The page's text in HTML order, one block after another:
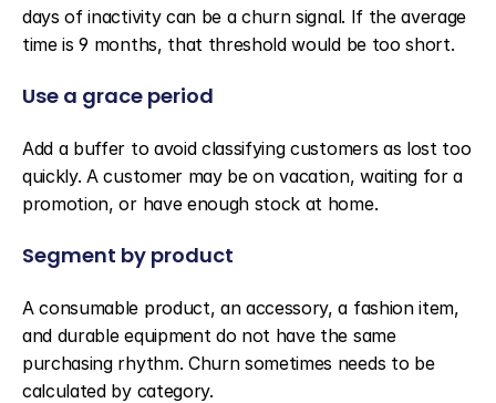
days of inactivity can be a churn signal. If the average
time is 9 months, that threshold would be too short.
Use a grace period
Add a buffer to avoid classifying customers as lost too
quickly. A customer may be on vacation, waiting for a
promotion, or have enough stock at home.
Segment by product
A consumable product, an accessory, a fashion item,
and durable equipment do not have the same
purchasing rhythm. Churn sometimes needs to be
calculated by category.